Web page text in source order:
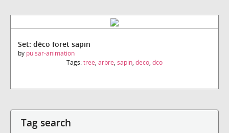
Set: déco foret sapin
by pulsar-animation
Tags:tree, arbre, sapin, deco, dco
Tag search